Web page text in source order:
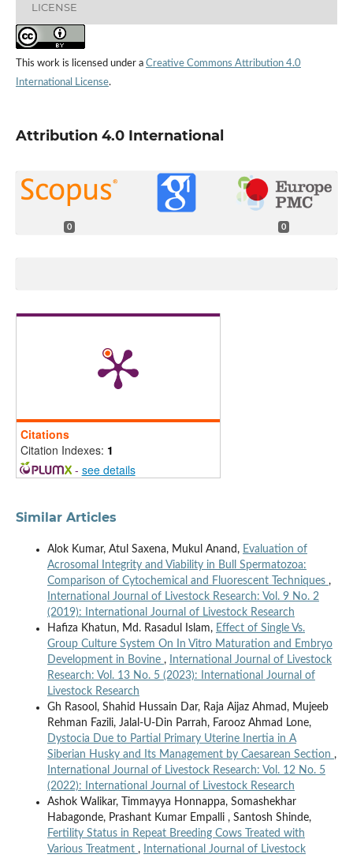
LICENSE
This work is licensed under a Creative Commons Attribution 4.0
International License.
Attribution 4.0 International
0 0
Citations
Citation Indexes: 1
- see details
Similar Articles
Alok Kumar, Atul Saxena, Mukul Anand, Evaluation of
Acrosomal Integrity and Viability in Bull Spermatozoa:
Comparison of Cytochemical and Fluorescent Techniques ,
International Journal of Livestock Research: Vol. 9 No. 2
(2019): International Journal of Livestock Research
Hafiza Khatun, Md. Rasadul Islam, Effect of Single Vs.
Group Culture System On In Vitro Maturation and Embryo
Development in Bovine ,
International Journal of Livestock
Research: Vol. 13 No. 5 (2023): International Journal of
Livestock Research
Gh Rasool, Shahid Hussain Dar, Raja Aijaz Ahmad, Mujeeb
Rehman Fazili, Jalal-U-Din Parrah, Farooz Ahmad Lone,
Dystocia Due to Partial Primary Uterine Inertia in A
Siberian Husky and Its Management by Caesarean Section ,
International Journal of Livestock Research: Vol. 12 No. 5
(2022): International Journal of Livestock Research
Ashok Walikar, Timmayya Honnappa, Somashekhar
Habagonde, Prashant Kumar Empalli , Santosh Shinde,
Fertility Status in Repeat Breeding Cows Treated with
Various Treatment , International Journal of Livestock